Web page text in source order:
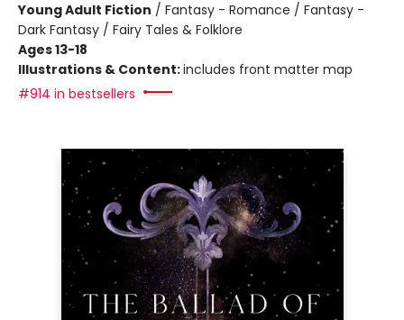
Young Adult Fiction / Fantasy - Romance / Fantasy -
Dark Fantasy / Fairy Tales & Folklore
Ages 13-18
Illustrations & Content:includes front matter map
#914 in bestsellers